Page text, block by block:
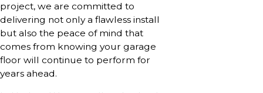
project, we are committed to
delivering not only a flawless install
but also the peace of mind that
comes from knowing your garage
floor will continue to perform for
years ahead.